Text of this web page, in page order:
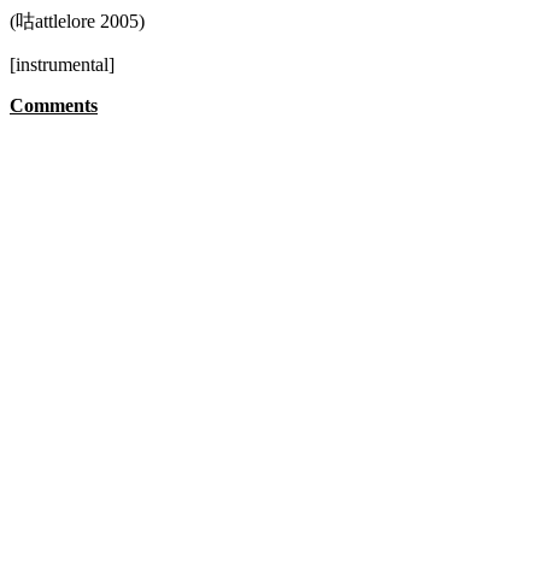
(咕attlelore 2005)
[instrumental]
Comments